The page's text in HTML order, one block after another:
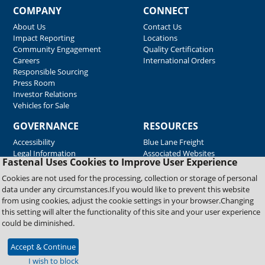
Fastenal Uses Cookies to Improve User Experience
Cookies are not used for the processing, collection or storage of personal
data under any circumstances.If you would like to prevent this website
from using cookies, adjust the cookie settings in your browser.Changing
this setting will alter the functionality of this site and your user experience
could be diminished.
Accept & Continue
I wish to block
COMPANY
About Us
Impact Reporting
Community Engagement
Careers
Responsible Sourcing
Press Room
Investor Relations
Vehicles for Sale
CONNECT
Contact Us
Locations
Quality Certification
International Orders
GOVERNANCE
Accessibility
Legal Information
RESOURCES
Blue Lane Freight
Associated Websites
Emergency Response
Fastenal Blue Print
Supplier Certificates
Supplier Support
Material Test Reports
Copyright © 2026 Fastenal Company. All Rights Reserved